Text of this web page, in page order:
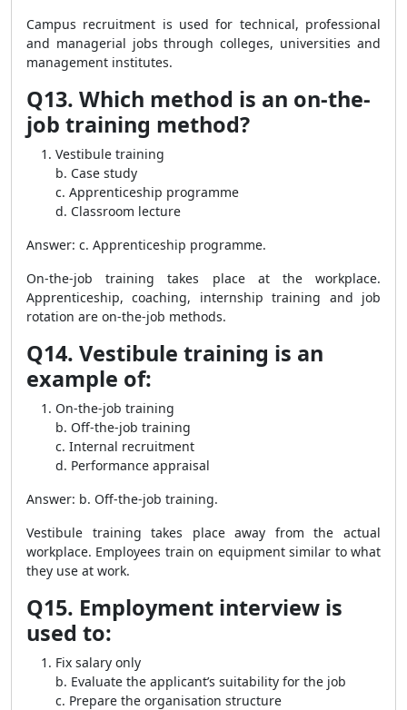
Campus recruitment is used for technical, professional
and managerial jobs through colleges, universities and
management institutes.
Q13. Which method is an on-the-
job training method?
Vestibule training
b. Case study
c. Apprenticeship programme
d. Classroom lecture
Answer: c. Apprenticeship programme.
On-the-job training takes place at the workplace.
Apprenticeship, coaching, internship training and job
rotation are on-the-job methods.
Q14. Vestibule training is an
example of:
On-the-job training
b. Off-the-job training
c. Internal recruitment
d. Performance appraisal
Answer: b. Off-the-job training.
Vestibule training takes place away from the actual
workplace. Employees train on equipment similar to what
they use at work.
Q15. Employment interview is
used to:
Fix salary only
b. Evaluate the applicant’s suitability for the job
c. Prepare the organisation structure